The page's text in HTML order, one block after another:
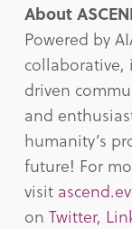
About
Powered by
collaborative,
driven
and
humanity’s
future! For
visit
on Twitter,